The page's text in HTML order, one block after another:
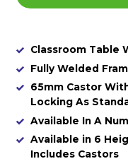
Classroom Table
Fully Welded
65mm Castor
Locking As
Available In A
Available in 6
Includes Castors